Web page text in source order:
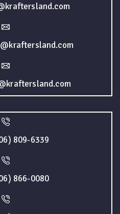
809-6339
866-0080